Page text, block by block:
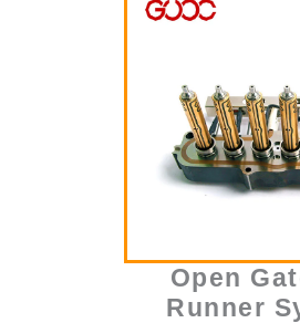
Open
Runner